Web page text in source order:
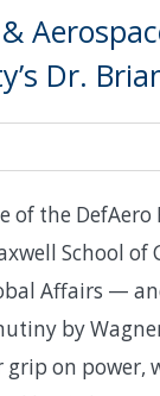
Dr.
of the DefAero
School
Affairs —
by
grip on